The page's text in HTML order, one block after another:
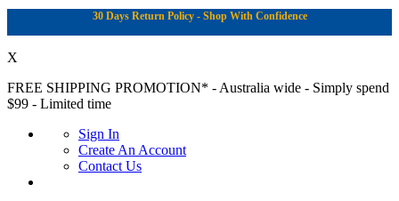
30 Days Return Policy - Shop With Confidence
X
FREE SHIPPING PROMOTION* - Australia wide - Simply spend
$99 - Limited time
Sign In
Create An Account
Contact Us